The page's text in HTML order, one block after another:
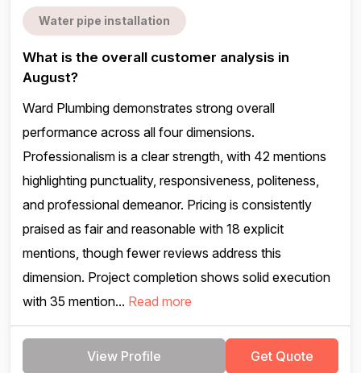
Water pipe installation
What is the overall customer analysis in
August?
Ward Plumbing demonstrates strong overall
performance across all four dimensions.
Professionalism is a clear strength, with 42 mentions
highlighting punctuality, responsiveness, politeness,
and professional demeanor. Pricing is consistently
praised as fair and reasonable with 18 explicit
mentions, though fewer reviews address this
dimension. Project completion shows solid execution
with 35 mention... Read more
View Profile Get Quote